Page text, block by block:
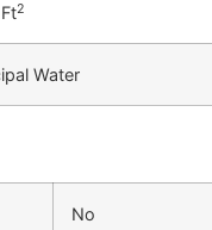
2
Water
No